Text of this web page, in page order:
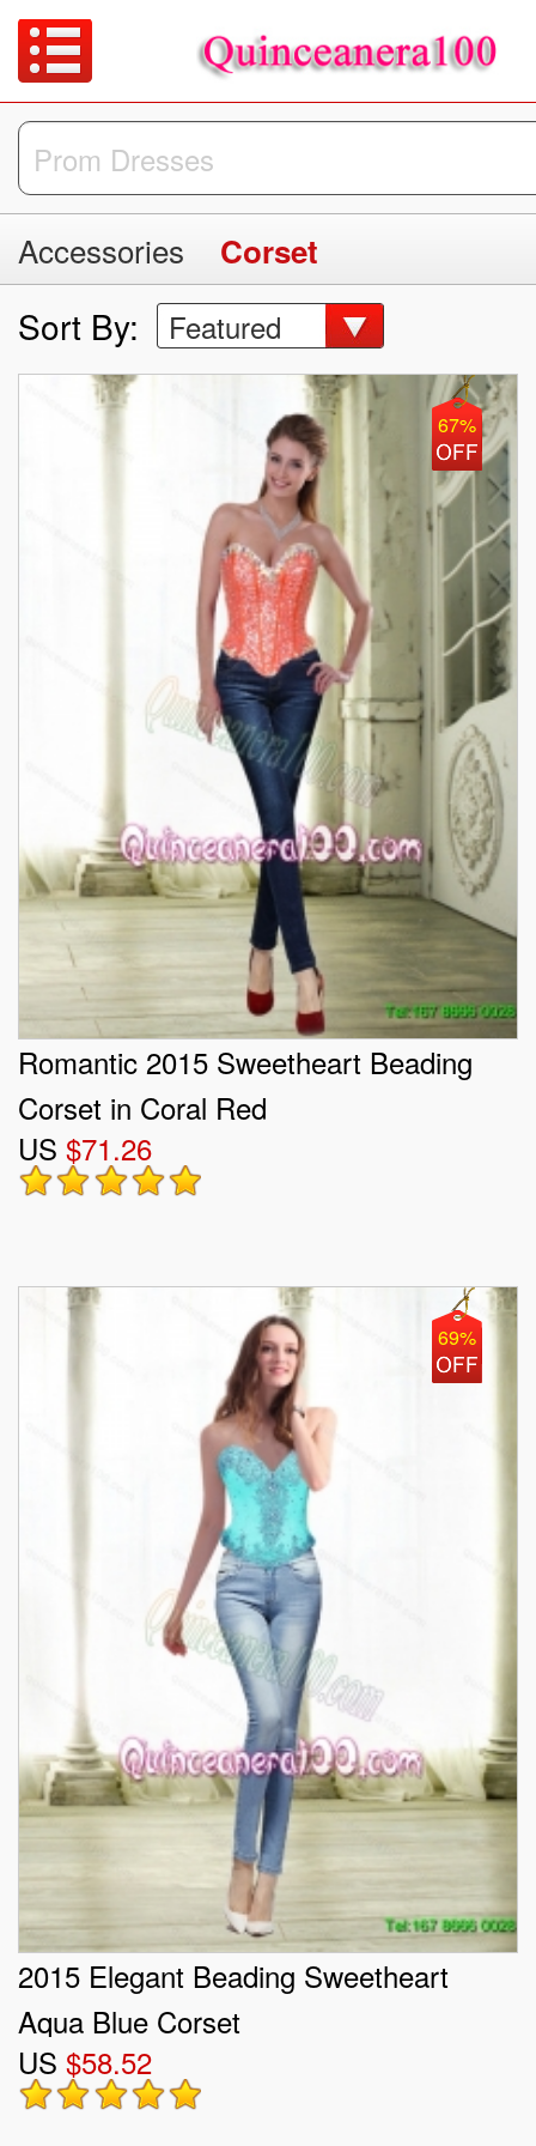
Accessories Corset
Sort By: Featured
67%
Romantic 2015 Sweetheart Beading
Corset in Coral Red
US $71.26
69%
2015 Elegant Beading Sweetheart
Aqua Blue Corset
US $58.52